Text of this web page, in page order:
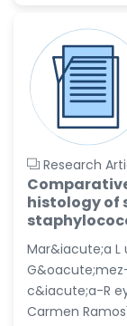
Research
histology of
Mar&iacute;a L
c&iacute;a-R
Carmen